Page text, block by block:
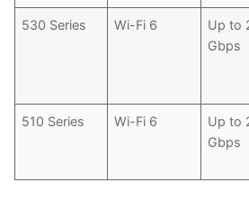
530 Series Wi-Fi 6
Up to
Gbps
510 Series Wi-Fi 6
Up to
Gbps